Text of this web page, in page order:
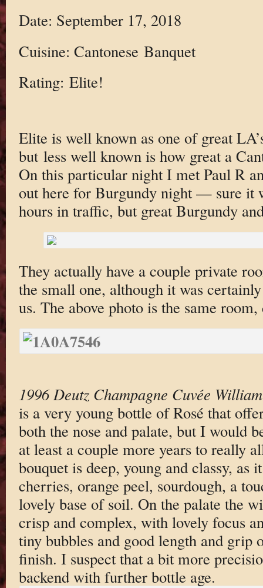
Date: September 17, 2018
Cuisine: Cantonese Banquet
Rating: Elite!
Elite is well known as one of great
but less well known is how great a
On this particular night I met Paul R
out here for Burgundy night — sure it
hours in traffic, but great Burgundy
They actually have a couple private
the small one, although it was
us. The above photo is the same
1996 Deutz Champagne Cuvée
is a very young bottle of Rosé that
both the nose and palate, but I would
at least a couple more years to really
bouquet is deep, young and classy, as
cherries, orange peel, sourdough, a
lovely base of soil. On the palate the
crisp and complex, with lovely focus
tiny bubbles and good length and grip
finish. I suspect that a bit more
backend with further bottle age.